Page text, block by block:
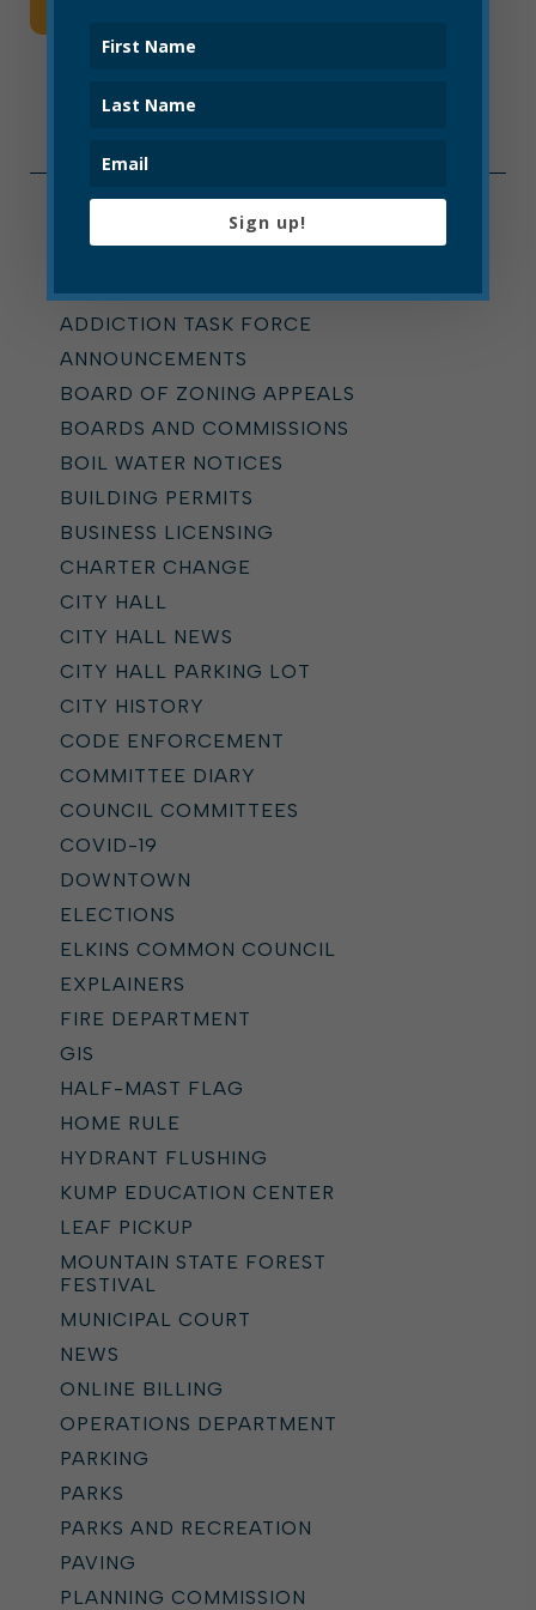
ALL
ADDICTION TASK FORCE
ANNOUNCEMENTS
BOARD OF ZONING APPEALS
BOARDS AND COMMISSIONS
BOIL WATER NOTICES
BUILDING PERMITS
BUSINESS LICENSING
CHARTER CHANGE
CITY HALL
CITY HALL NEWS
CITY HALL PARKING LOT
CITY HISTORY
CODE ENFORCEMENT
COMMITTEE DIARY
COUNCIL COMMITTEES
COVID-19
DOWNTOWN
ELECTIONS
ELKINS COMMON COUNCIL
EXPLAINERS
FIRE DEPARTMENT
GIS
HALF-MAST FLAG
HOME RULE
HYDRANT FLUSHING
KUMP EDUCATION CENTER
LEAF PICKUP
MOUNTAIN STATE FOREST
FESTIVAL
MUNICIPAL COURT
NEWS
ONLINE BILLING
OPERATIONS DEPARTMENT
PARKING
PARKS
PARKS AND RECREATION
PAVING
PLANNING COMMISSION
Sign up!